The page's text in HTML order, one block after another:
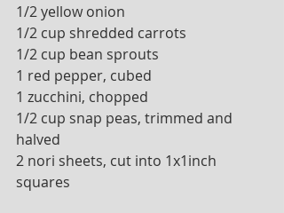
1/2 yellow onion
1/2 cup shredded carrots
1/2 cup bean sprouts
1 red pepper, cubed
1 zucchini, chopped
1/2 cup snap peas, trimmed and
halved
2 nori sheets, cut into 1x1inch
squares